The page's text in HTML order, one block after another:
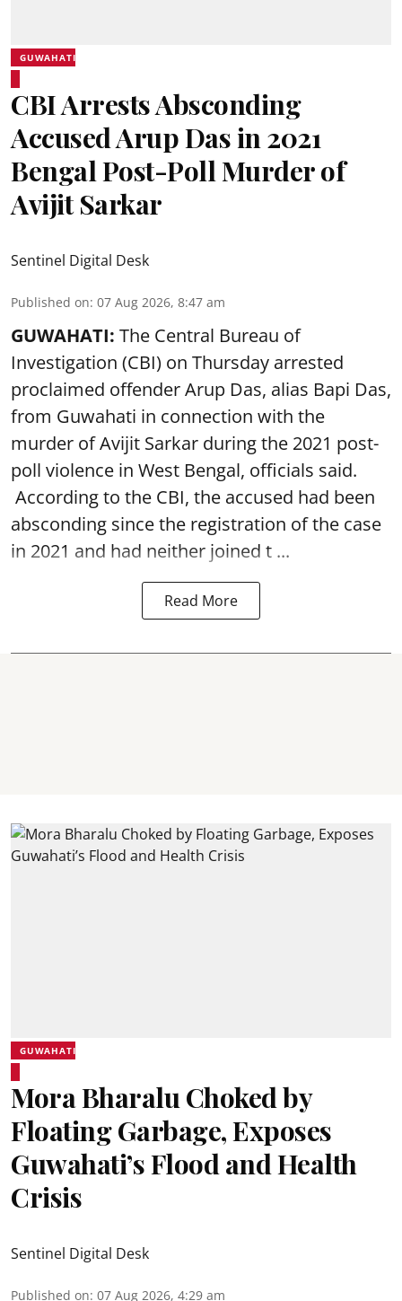
GUWAHATI
CBI Arrests Absconding
Accused Arup Das in 2021
Bengal Post-Poll Murder of
Avijit Sarkar
Sentinel Digital Desk
Published on: 07 Aug 2026, 8:47 am
GUWAHATI: The Central Bureau of
Investigation (CBI) on Thursday arrested
proclaimed offender Arup Das, alias Bapi Das,
from Guwahati in connection with the
murder of Avijit Sarkar during the 2021 post-
poll violence in West Bengal, officials said.
According to the CBI, the accused had been
absconding since the registration of the case
in 2021 and had neither joined t ...
Read More
GUWAHATI
Mora Bharalu Choked by
Floating Garbage, Exposes
Guwahati’s Flood and Health
Crisis
Sentinel Digital Desk
Published on: 07 Aug 2026, 4:29 am